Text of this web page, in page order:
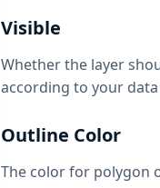
Visible
Whether the layer
according to your
Outline Color
The color for polygon